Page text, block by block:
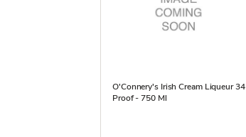
O'Connery's Irish Cream Liqueur 34
Proof - 750 Ml